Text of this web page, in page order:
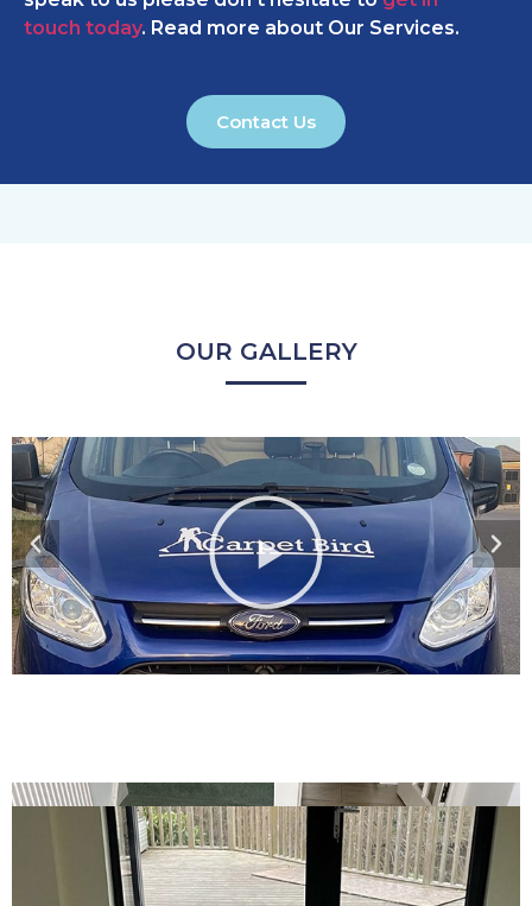
touch today. Read more about Our Services.
Contact Us
OUR GALLERY